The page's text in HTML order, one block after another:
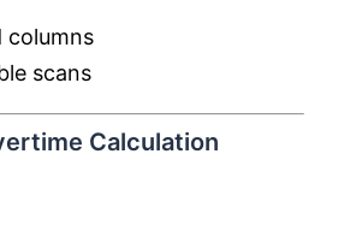
columns
scans
Calculation